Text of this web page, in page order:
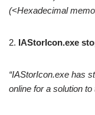
(<Hexadecimal
2. IAStorIcon.exe
“IAStorIcon.exe has
online for a solution to